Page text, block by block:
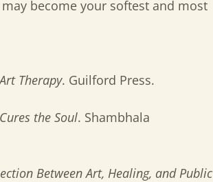
become your softest and most
Therapy. Guilford Press.
the Soul. Shambhala
Between Art, Healing, and Public